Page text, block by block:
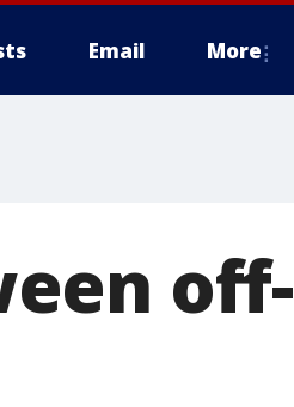
Email More
off-